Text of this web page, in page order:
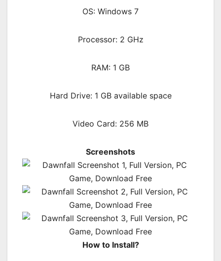
OS: Windows 7
Processor: 2 GHz
RAM: 1 GB
Hard Drive: 1 GB available space
Video Card: 256 MB
Screenshots
How to Install?